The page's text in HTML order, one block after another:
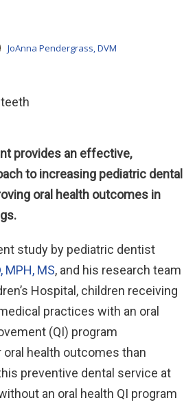
JoAnna Pendergrass, DVM
provides an effective,
to increasing pediatric dental
oral health outcomes in
study by pediatric dentist
MPH, MS, and his research team
Hospital, children receiving
practices with an oral
(QI) program
health outcomes than
preventive dental service at
an oral health QI program